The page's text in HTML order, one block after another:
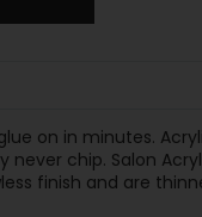
on in minutes.
chip. Salon
finish and are